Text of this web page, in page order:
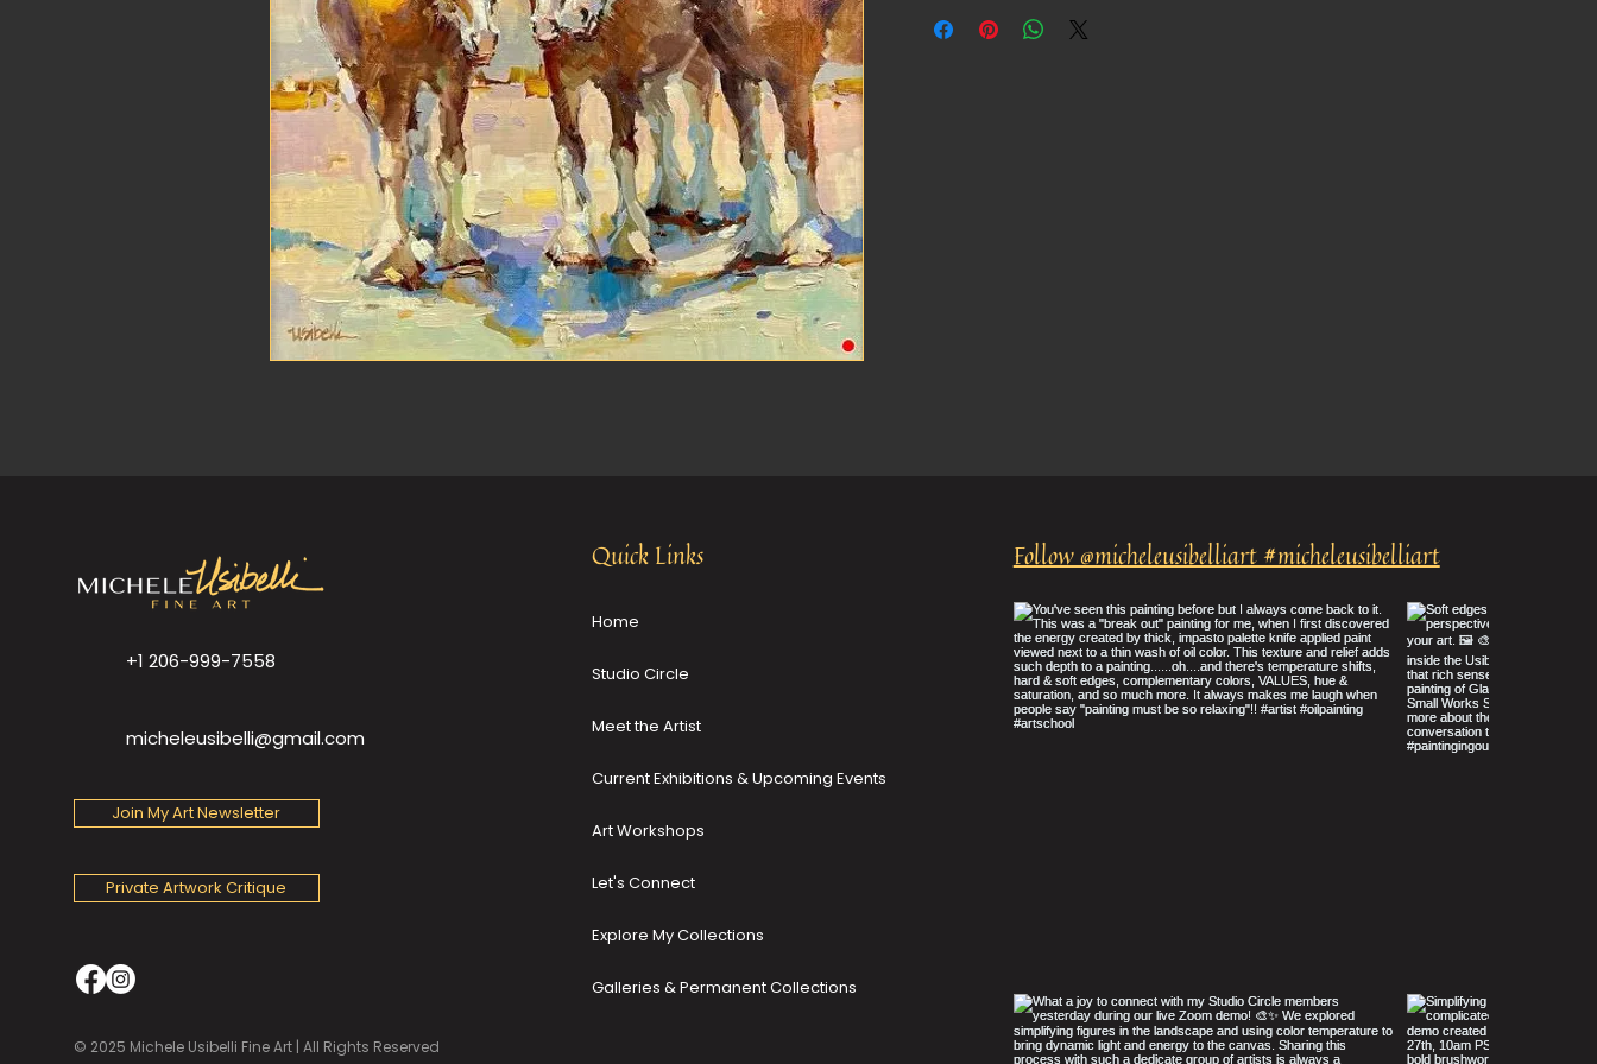
+1 206-999-7558
micheleusibelli@gmail.com
Join My Art Newsletter
Private Artwork Critique
© 2025 Michele Usibelli Fine Art | All Rights Reserved
Quick Links
Home
Studio Circle
Meet the Artist
Current Exhibitions & Upcoming Events
Art Workshops
Let's Connect
Explore My Collections
Galleries & Permanent Collections
Follow @micheleusibelliart #micheleusibelliart